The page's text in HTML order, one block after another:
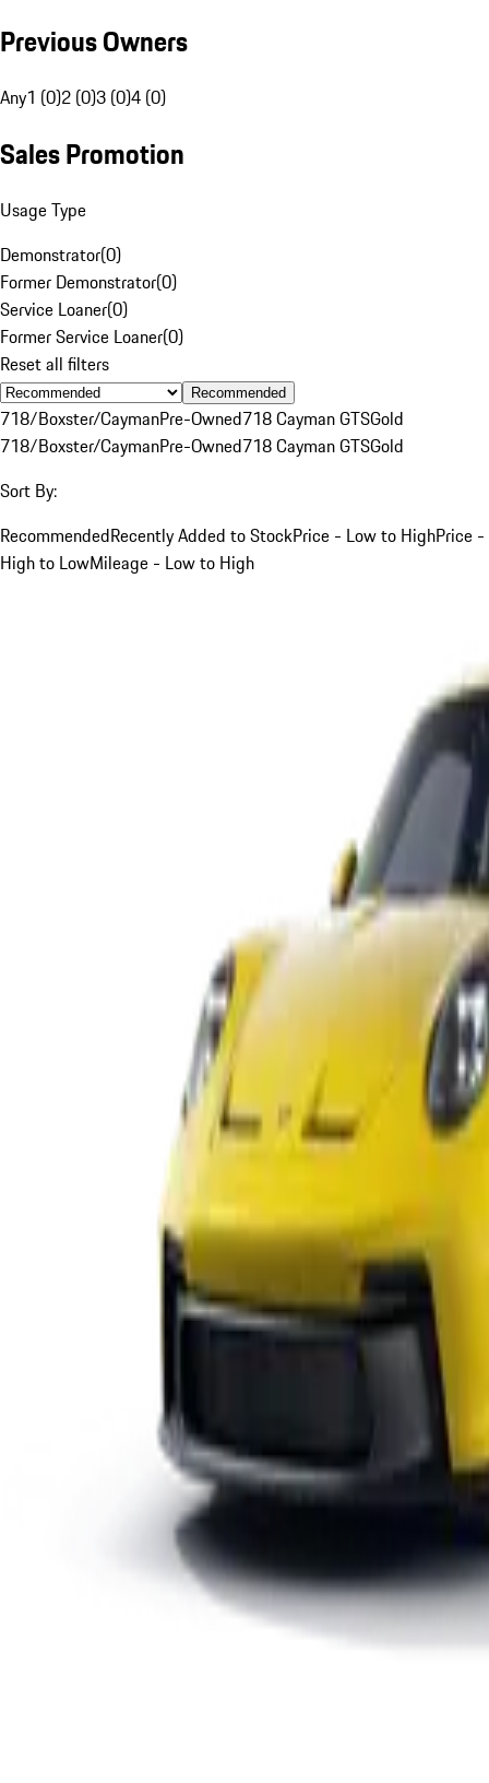
Previous Owners
Any1 (0)2 (0)3 (0)4 (0)
Sales Promotion
Usage Type
Demonstrator(0)
Former Demonstrator(0)
Service Loaner(0)
Former Service Loaner(0)
Reset all filters
Recommended
718/Boxster/CaymanPre-Owned718 Cayman GTSGold
718/Boxster/CaymanPre-Owned718 Cayman GTSGold
Sort By:
RecommendedRecently Added to StockPrice - Low to HighPrice -
High to LowMileage - Low to High